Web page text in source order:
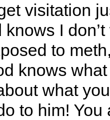
visitation
I
to
knows what
what
to him! You